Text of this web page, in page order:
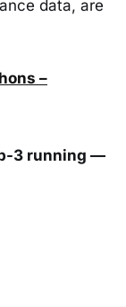
data, are
–
3 running —